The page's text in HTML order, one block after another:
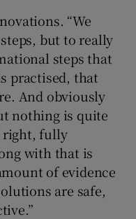
“We
but to really
steps that
practised, that
And obviously
nothing is quite
right, fully
with that is
of evidence
are safe,